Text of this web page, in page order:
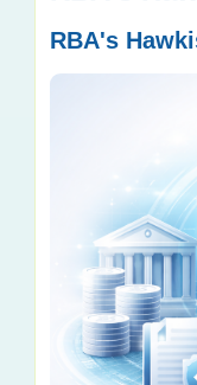
RBA's